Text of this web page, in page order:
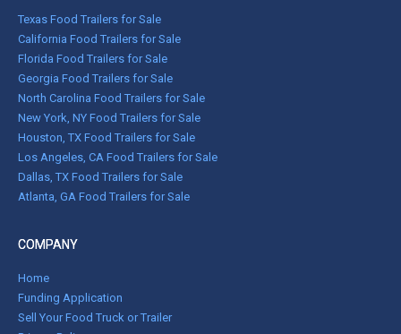
Texas Food Trailers for Sale
California Food Trailers for Sale
Florida Food Trailers for Sale
Georgia Food Trailers for Sale
North Carolina Food Trailers for Sale
New York, NY Food Trailers for Sale
Houston, TX Food Trailers for Sale
Los Angeles, CA Food Trailers for Sale
Dallas, TX Food Trailers for Sale
Atlanta, GA Food Trailers for Sale
COMPANY
Home
Funding Application
Sell Your Food Truck or Trailer